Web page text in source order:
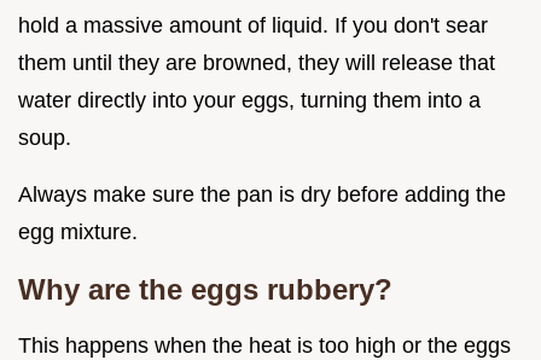
hold a massive amount of liquid. If you don't sear
them until they are browned, they will release that
water directly into your eggs, turning them into a
soup.
Always make sure the pan is dry before adding the
egg mixture.
Why are the eggs rubbery?
This happens when the heat is too high or the eggs